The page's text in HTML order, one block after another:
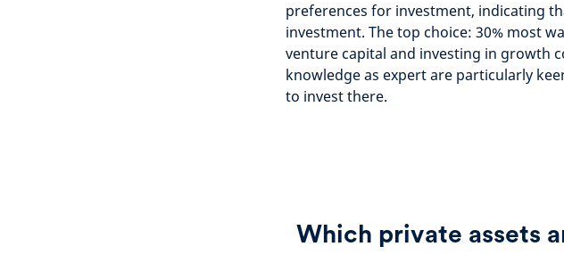
preferences for investment, indicating
investment. The top choice: 30% most
venture capital and investing in growth
knowledge as expert are particularly
to invest there.
Which private assets